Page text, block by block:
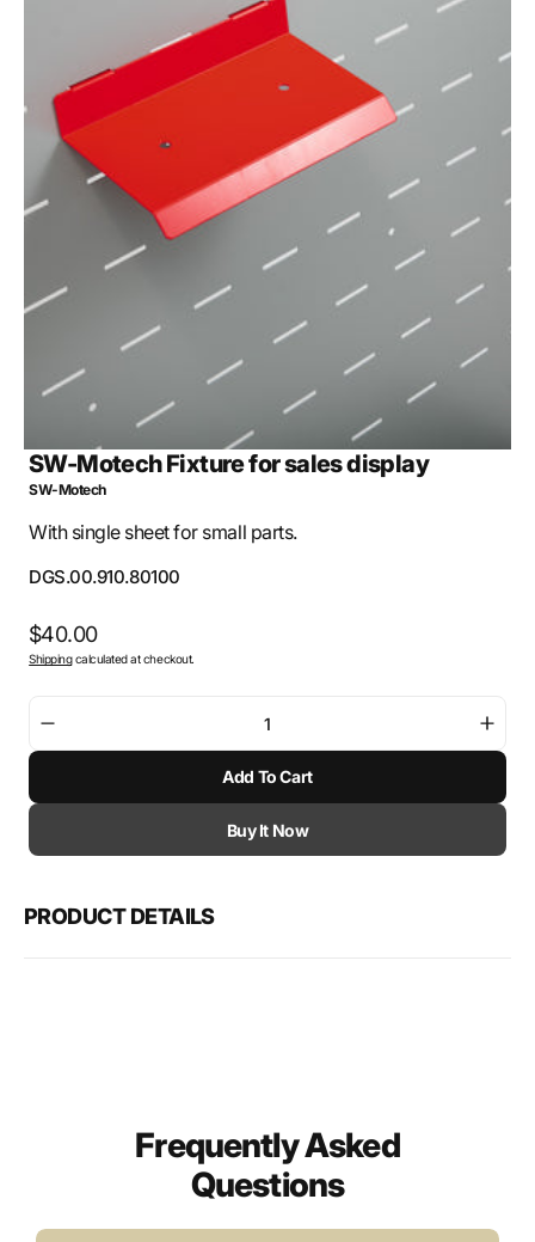
SW-Motech Fixture for sales display
SW-Motech
With single sheet for small parts.
SKU:
DGS.00.910.80100
Regular
price
$40.00
Shippingcalculated at checkout.
quantity
SW-
Fixture
display
SW-
Add To Cart
Buy It Now
Open
media
gallery
view
PRODUCT DETAILS
Frequently Asked
Questions